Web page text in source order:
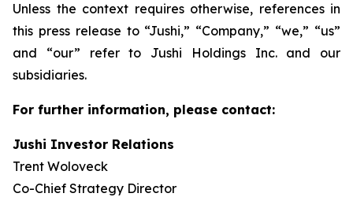
Unless the context requires otherwise, references in
this press release to “Jushi,” “Company,” “we,” “us”
and “our” refer to Jushi Holdings Inc. and our
subsidiaries.
For further information, please contact:
Jushi Investor Relations
Trent Woloveck
Co-Chief Strategy Director